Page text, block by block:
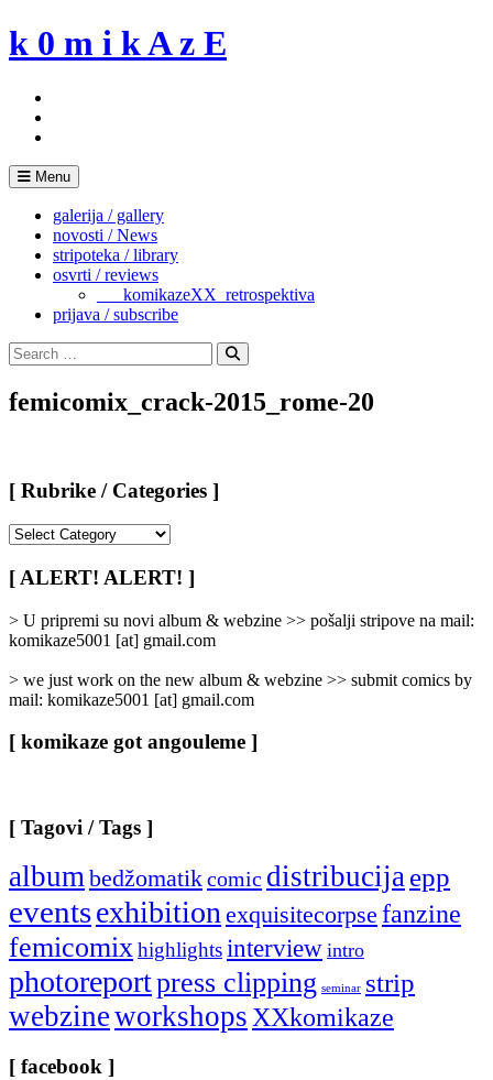
Skip
to
k 0 m i k A z E
Menu
galerija / gallery
novosti / News
stripoteka / library
osvrti / reviews
___komikazeXX_retrospektiva
prijava / subscribe
Search
for:
Search
femicomix_crack-2015_rome-20
[ Rubrike / Categories ]
/
Categories
[ ALERT! ALERT! ]
> U pripremi su novi album & webzine >> pošalji stripove na mail:
komikaze5001 [at] gmail.com
> we just work on the new album & webzine >> submit comics by
mail: komikaze5001 [at] gmail.com
[ komikaze got angouleme ]
[ Tagovi / Tags ]
albumbedžomatikcomic distribucijaepp
eventsexhibitionexquisitecorpse fanzine
femicomixhighlightsinterview intro
photoreportpress clipping seminar strip
webzineworkshopsXXkomikaze
[ facebook ]